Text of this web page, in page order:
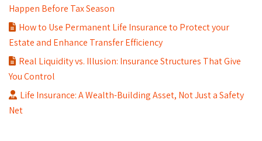
Happen Before Tax Season
How to Use Permanent Life Insurance to Protect your
Estate and Enhance Transfer Efficiency
Real Liquidity vs. Illusion: Insurance Structures That Give
You Control
Life Insurance: A Wealth-Building Asset, Not Just a Safety
Net